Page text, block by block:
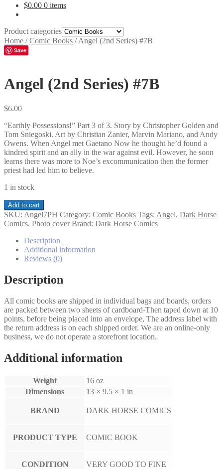
$0.00 0 items
Product categories
Home /Comic Books /Angel (2nd Series) #7B
Save
Angel (2nd Series) #7B
$6.00
“Earthly Possessions!” Part 3 of 3. Story by Christopher Golden and
Tom Sniegoski. Art by Christian Zanier, Marvin Mariano, and Andy
Owens. When Angel met Gaetano Now he thought he’d found a
kindred spirit and an ally in the war against evil. However, he soon
learns there was more to Noe’s excommunication then the former
priest had led him to believe.
1 in stock
Angel
(2nd
Series)
quantity
Add to cart
SKU: Angel7PH Category: Comic Books Tags: Angel, Dark Horse
Comics, Photo cover Brand: Dark Horse Comics
Description
Additional information
Reviews (0)
Description
All comic books are shipped in individual bags and boards, orders
are packed between two sheets of cardboard-Then taped down at 10
points, before being placed into an envelope, The address label with
the return address is on each shipped order. We are an online-only
business, we do not operate a storefront location.
Additional information
Weight
16 oz
Dimensions
13 × 9.5 × 1 in
BRAND DARK HORSE COMICS
PRODUCT TYPE COMIC BOOK
CONDITION VERY GOOD TO FINE